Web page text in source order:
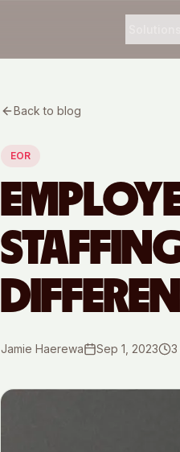
Back to blog
EOR
Jamie Haerewa Sep 1, 2023 3